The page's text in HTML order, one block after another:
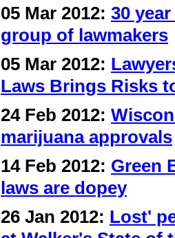
05 Mar 2012: 30
group of lawmakers
05 Mar 2012:
Laws Brings Risks
24 Feb 2012:
marijuana approvals
14 Feb 2012: Green
laws are dopey
26 Jan 2012: Lost'